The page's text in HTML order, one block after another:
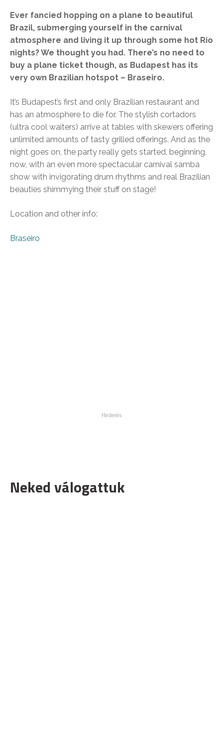
Ever fancied hopping on a plane to beautiful
Brazil, submerging yourself in the carnival
atmosphere and living it up through some hot Rio
nights? We thought you had. There’s no need to
buy a plane ticket though, as Budapest has its
very own Brazilian hotspot – Braseiro.
It’s Budapest’s first and only Brazilian restaurant and
has an atmosphere to die for. The stylish cortadors
(ultra cool waiters) arrive at tables with skewers offering
unlimited amounts of tasty grilled offerings. And as the
night goes on, the party really gets started, beginning,
now, with an even more spectacular carnival samba
show with invigorating drum rhythms and real Brazilian
beauties shimmying their stuff on stage!
Location and other info:
Braseiro
Neked válogattuk